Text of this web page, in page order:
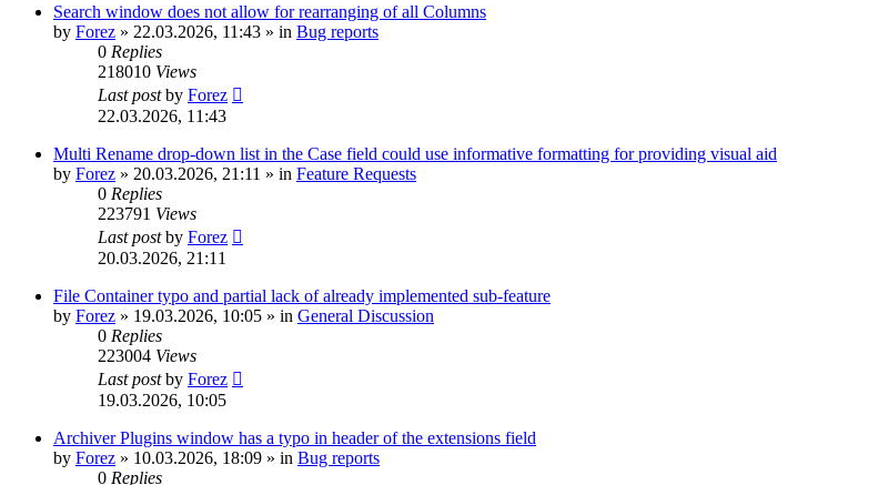
Search window does not allow for rearranging of all Columns
by Forez » 22.03.2026, 11:43 » in Bug reports
0 Replies
218010 Views
Last postby Forez
22.03.2026, 11:43
Multi Rename drop-down list in the Case field could use informative formatting for providing visual aid
by Forez » 20.03.2026, 21:11 » in Feature Requests
0 Replies
223791 Views
Last postby Forez
20.03.2026, 21:11
File Container typo and partial lack of already implemented sub-feature
by Forez » 19.03.2026, 10:05 » in General Discussion
0 Replies
223004 Views
Last postby Forez
19.03.2026, 10:05
Archiver Plugins window has a typo in header of the extensions field
by Forez » 10.03.2026, 18:09 » in Bug reports
0 Replies